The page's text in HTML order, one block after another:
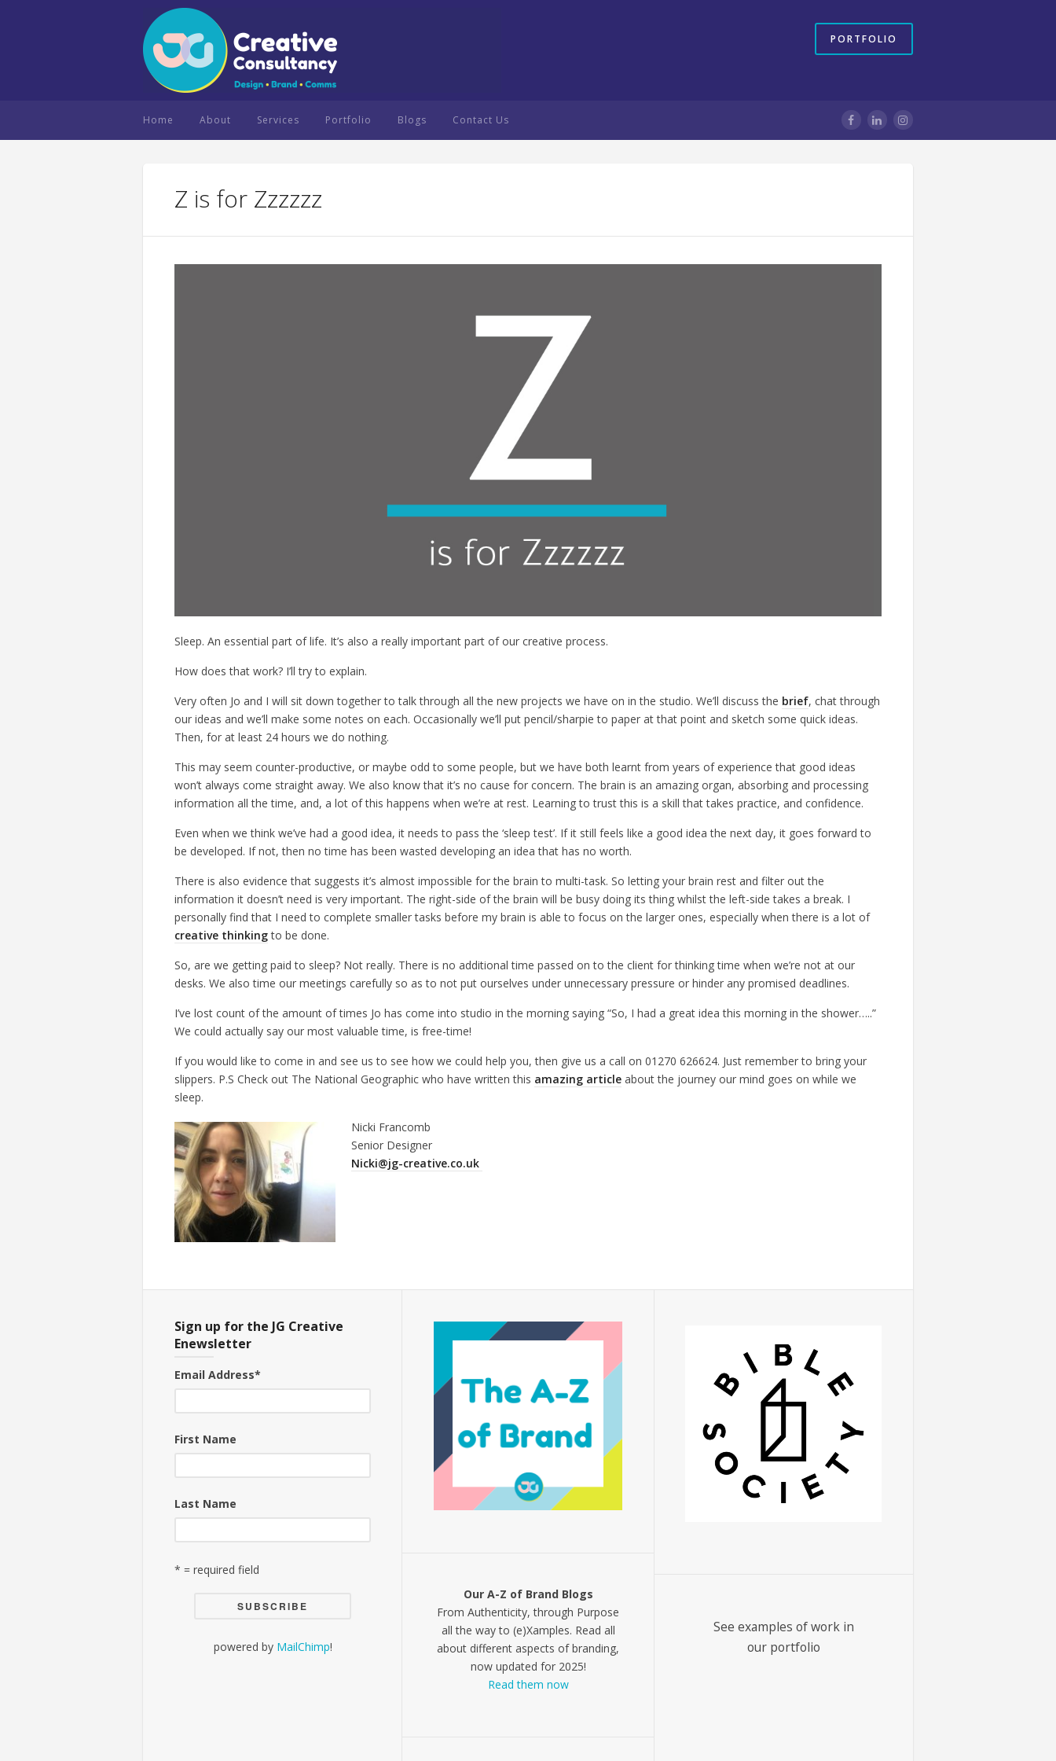
PORTFOLIO
Home About Services Portfolio Blogs Contact Us
Z is for Zzzzzz
Sleep. An essential part of life. It’s also a really important part of our creative process.
How does that work? I’ll try to explain.
Very often Jo and I will sit down together to talk through all the new projects we have on in the studio. We’ll discuss the brief, chat through
our ideas and we’ll make some notes on each. Occasionally we’ll put pencil/sharpie to paper at that point and sketch some quick ideas.
Then, for at least 24 hours we do nothing.
This may seem counter-productive, or maybe odd to some people, but we have both learnt from years of experience that good ideas
won’t always come straight away. We also know that it’s no cause for concern. The brain is an amazing organ, absorbing and processing
information all the time, and, a lot of this happens when we’re at rest. Learning to trust this is a skill that takes practice, and confidence.
Even when we think we’ve had a good idea, it needs to pass the ‘sleep test’. If it still feels like a good idea the next day, it goes forward to
be developed. If not, then no time has been wasted developing an idea that has no worth.
There is also evidence that suggests it’s almost impossible for the brain to multi-task. So letting your brain rest and filter out the
information it doesn’t need is very important. The right-side of the brain will be busy doing its thing whilst the left-side takes a break. I
personally find that I need to complete smaller tasks before my brain is able to focus on the larger ones, especially when there is a lot of
creative thinkingto be done.
So, are we getting paid to sleep? Not really. There is no additional time passed on to the client for thinking time when we’re not at our
desks. We also time our meetings carefully so as to not put ourselves under unnecessary pressure or hinder any promised deadlines.
I’ve lost count of the amount of times Jo has come into studio in the morning saying “So, I had a great idea this morning in the shower…..”
We could actually say our most valuable time, is free-time!
If you would like to come in and see us to see how we could help you, then give us a call on 01270 626624. Just remember to bring your
slippers. P.S Check out The National Geographic who have written this amazing article about the journey our mind goes on while we
sleep.
Nicki Francomb
Senior Designer
Nicki@jg-creative.co.uk
Sign up for the JG Creative
Enewsletter
Email Address*
First Name
Last Name
* = required field
powered by MailChimp!
Our A-Z of Brand Blogs
From Authenticity, through Purpose
all the way to (e)Xamples. Read all
about different aspects of branding,
now updated for 2025!
Read them now
See examples of work in
our portfolio